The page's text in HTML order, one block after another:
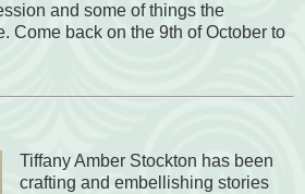
and some of things the
Come back on the 9th of October to
Tiffany Amber Stockton has been
crafting and embellishing stories